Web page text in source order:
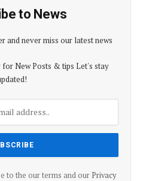
to News
and never miss our latest news
for New Posts & tips Let's stay
to the our terms and our Privacy